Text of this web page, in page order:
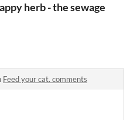
herb - the sewage bird
Feed your cat. comments